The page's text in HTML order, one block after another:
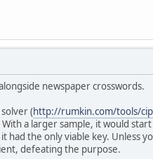
newspaper crosswords.
(http://rumkin.com/tools/
a larger sample, it would
the only viable key. Unless
defeating the purpose.